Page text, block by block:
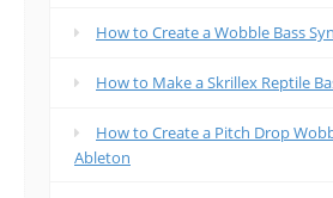
How to Create a Wobble Bass
How to Make a Skrillex Reptile
How to Create a Pitch Drop
Ableton